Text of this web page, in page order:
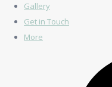
Gallery
Get in Touch
More